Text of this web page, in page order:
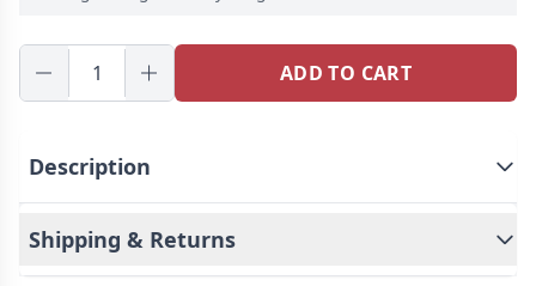
ADD TO CART
Description
Shipping & Returns